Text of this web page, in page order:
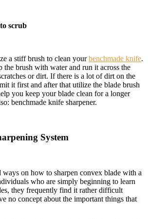
scrub
a stiff brush to clean yourbenchmade knife.
the brush with water and run it across the
or dirt. If there is a lot of dirt on the
it first and after that utilize the blade brush
you keep your blade clean for a longer
benchmade knife sharpener.
System
on how to sharpen convex blade with a
who are simply beginning to learn
they frequently find it rather difficult
no concept about the important things that